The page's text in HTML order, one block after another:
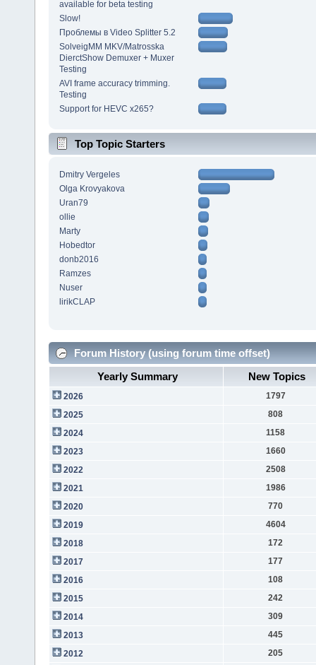
available for beta testing
Slow!
Проблемы в Video Splitter 5.2
SolveigMM MKV/Matrosska
DierctShow Demuxer + Muxer
Testing
AVI frame accuracy trimming.
Testing
Support for HEVC x265?
Top Topic Starters
Dmitry Vergeles
Olga Krovyakova
Uran79
ollie
Marty
Hobedtor
donb2016
Ramzes
Nuser
lirikCLAP
Forum History (using forum time offset)
Yearly Summary
New Topics
2026
1797
2025
808
2024
1158
2023
1660
2022
2508
2021
1986
2020
770
2019
4604
2018
172
2017
177
2016
108
2015
242
2014
309
2013
445
2012
205